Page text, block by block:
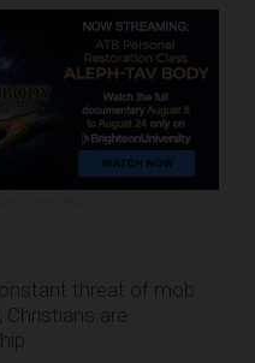
threat of mob
Christians are